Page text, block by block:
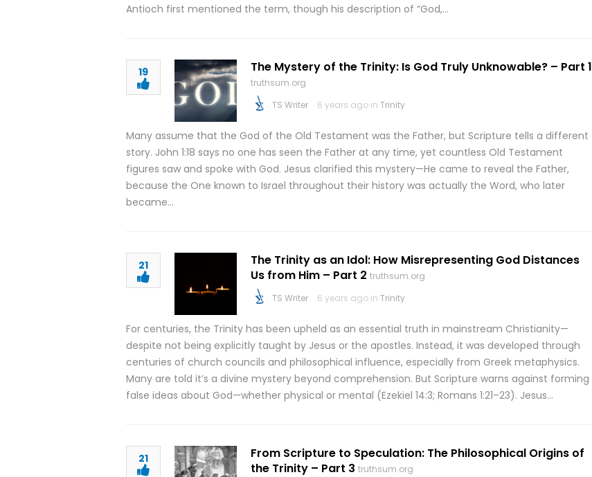
Antioch first mentioned the term, though his description of “God,…
19 The Mystery of the Trinity: Is God Truly Unknowable? – Part 1
truthsum.org
TS Writer
6 years ago in Trinity
Many assume that the God of the Old Testament was the Father, but Scripture tells a different
story. John 1:18 says no one has seen the Father at any time, yet countless Old Testament
figures saw and spoke with God. Jesus clarified this mystery—He came to reveal the Father,
because the One known to Israel throughout their history was actually the Word, who later
became…
21
The Trinity as an Idol: How Misrepresenting God Distances
Us from Him – Part 2 truthsum.org
TS Writer
6 years ago in Trinity
For centuries, the Trinity has been upheld as an essential truth in mainstream Christianity—
despite not being explicitly taught by Jesus or the apostles. Instead, it was developed through
centuries of church councils and philosophical influence, especially from Greek metaphysics.
Many are told it’s a divine mystery beyond comprehension. But Scripture warns against forming
false ideas about God—whether physical or mental (Ezekiel 14:3; Romans 1:21–23). Jesus…
21
From Scripture to Speculation: The Philosophical Origins of
the Trinity – Part 3 truthsum.org